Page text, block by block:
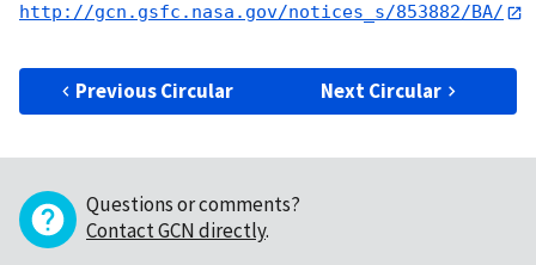
http://gcn.gsfc.nasa.gov/notices_s/853882/BA/
Previous Circular Next Circular
Questions or comments?
Contact GCN directly.